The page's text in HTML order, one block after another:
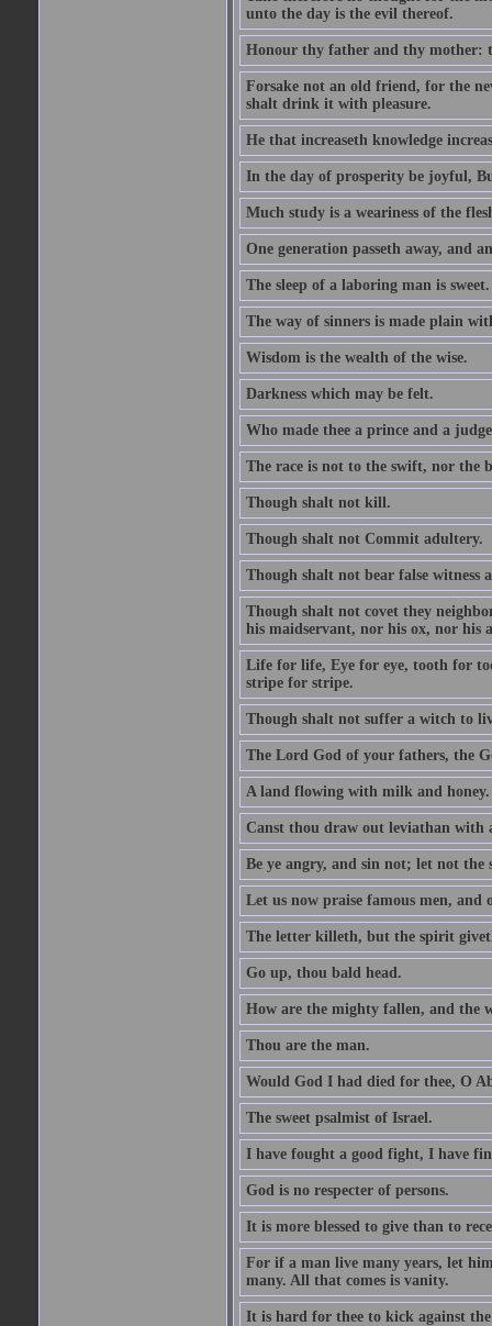
unto the day is the evil thereof.
Honour thy father and thy mother:
Forsake not an old friend, for the
shalt drink it with pleasure.
He that increaseth knowledge
In the day of prosperity be joyful,
Much study is a weariness of the
One generation passeth away, and
The sleep of a laboring man is sweet.
The way of sinners is made plain
Wisdom is the wealth of the wise.
Darkness which may be felt.
Who made thee a prince and a
The race is not to the swift, nor the
Though shalt not kill.
Though shalt not Commit adultery.
Though shalt not bear false witness
Though shalt not covet they
his maidservant, nor his ox, nor his
Life for life, Eye for eye, tooth for
stripe for stripe.
Though shalt not suffer a witch to
The Lord God of your fathers, the
A land flowing with milk and honey.
Canst thou draw out leviathan with
Be ye angry, and sin not; let not
Let us now praise famous men, and
The letter killeth, but the spirit
Go up, thou bald head.
How are the mighty fallen, and the
Thou are the man.
Would God I had died for thee, O
The sweet psalmist of Israel.
I have fought a good fight, I have
God is no respecter of persons.
It is more blessed to give than to
For if a man live many years, let
many. All that comes is vanity.
It is hard for thee to kick against